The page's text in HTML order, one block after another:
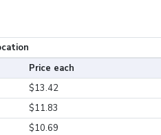
Price each
$13.42
$11.83
$10.69